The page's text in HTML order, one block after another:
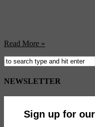
Read More »
NEWSLETTER
Sign up for